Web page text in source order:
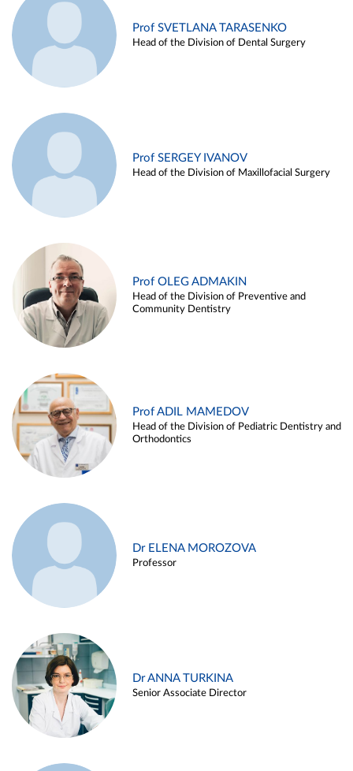
Prof SVETLANA TARASENKO
Head of the Division of Dental Surgery
Prof SERGEY IVANOV
Head of the Division of Maxillofacial Surgery
Prof OLEG ADMAKIN
Head of the Division of Preventive and
Community Dentistry
Prof ADIL MAMEDOV
Head of the Division of Pediatric Dentistry and
Orthodontics
Dr ELENA MOROZOVA
Professor
Dr ANNA TURKINA
Senior Associate Director